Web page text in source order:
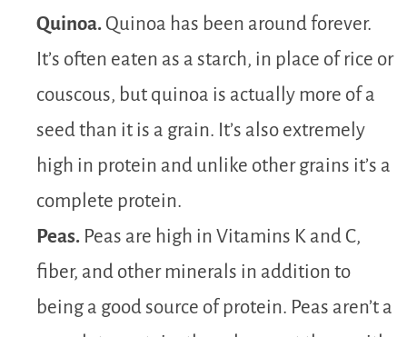
Quinoa. Quinoa has been around forever.
It’s often eaten as a starch, in place of rice or
couscous, but quinoa is actually more of a
seed than it is a grain. It’s also extremely
high in protein and unlike other grains it’s a
complete protein.
Peas. Peas are high in Vitamins K and C,
fiber, and other minerals in addition to
being a good source of protein. Peas aren’t a